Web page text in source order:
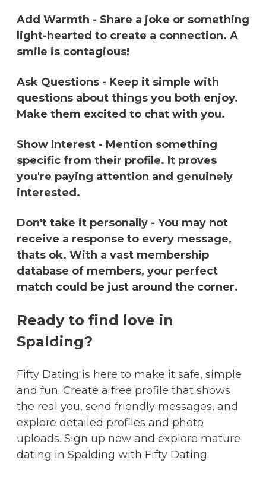
Add Warmth - Share a joke or something
light-hearted to create a connection. A
smile is contagious!
Ask Questions - Keep it simple with
questions about things you both enjoy.
Make them excited to chat with you.
Show Interest - Mention something
specific from their profile. It proves
you're paying attention and genuinely
interested.
Don't take it personally - You may not
receive a response to every message,
thats ok. With a vast membership
database of members, your perfect
match could be just around the corner.
Ready to find love in
Spalding?
Fifty Dating is here to make it safe, simple
and fun. Create a free profile that shows
the real you, send friendly messages, and
explore detailed profiles and photo
uploads. Sign up now and explore mature
dating in Spalding with Fifty Dating.